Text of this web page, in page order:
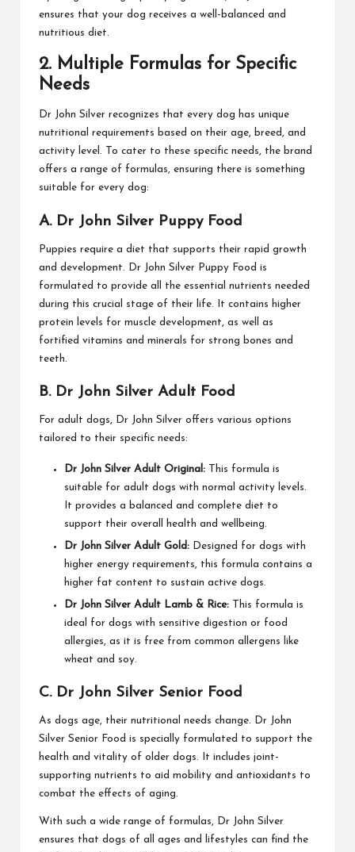
ensures that your dog receives a well-balanced and
nutritious diet.
2. Multiple Formulas for Specific
Needs
Dr John Silver recognizes that every dog has unique
nutritional requirements based on their age, breed, and
activity level. To cater to these specific needs, the brand
offers a range of formulas, ensuring there is something
suitable for every dog:
A. Dr John Silver Puppy Food
Puppies require a diet that supports their rapid growth
and development. Dr John Silver Puppy Food is
formulated to provide all the essential nutrients needed
during this crucial stage of their life. It contains higher
protein levels for muscle development, as well as
fortified vitamins and minerals for strong bones and
teeth.
B. Dr John Silver Adult Food
For adult dogs, Dr John Silver offers various options
tailored to their specific needs:
Dr John Silver Adult Original:
This formula is
suitable for adult dogs with normal activity levels.
It provides a balanced and complete diet to
support their overall health and wellbeing.
Dr John Silver Adult Gold: Designed for dogs with
higher energy requirements, this formula contains a
higher fat content to sustain active dogs.
Dr John Silver Adult Lamb & Rice:
This formula is
ideal for dogs with sensitive digestion or food
allergies, as it is free from common allergens like
wheat and soy.
C. Dr John Silver Senior Food
As dogs age, their nutritional needs change. Dr John
Silver Senior Food is specially formulated to support the
health and vitality of older dogs. It includes joint-
supporting nutrients to aid mobility and antioxidants to
combat the effects of aging.
With such a wide range of formulas, Dr John Silver
ensures that dogs of all ages and lifestyles can find the